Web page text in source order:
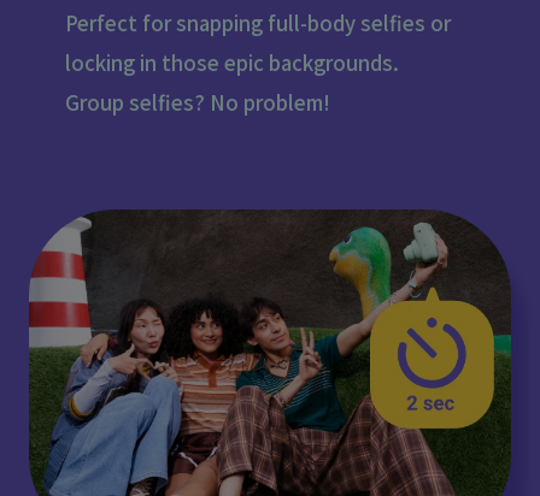
Perfect for snapping full-body selfies or
locking in those epic backgrounds.
Group selfies? No problem!